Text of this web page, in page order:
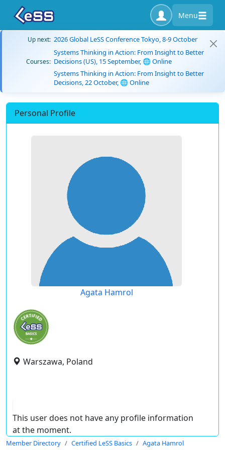
Menu
Up next: 2026 Global LeSS Conference Tokyo, 8-9 October
Courses:
Systems Thinking in Action: From Insight to Better
Decisions (US), 15 September, 🌐 Online
Systems Thinking in Action: From Insight to Better
Decisions, 22 October, 🌐 Online
Personal Profile
Agata Hamrol
Warszawa, Poland
This user does not have any profile information
at the moment.
Member Directory Certified LeSS Basics Agata Hamrol